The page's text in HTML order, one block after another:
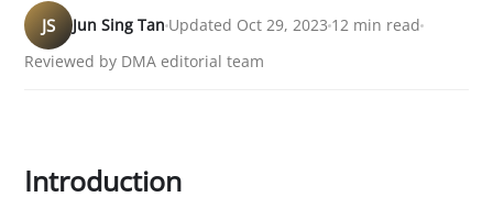
JS Jun Sing Tan Updated Oct 29, 2023 12 min read
Reviewed by DMA editorial team
Introduction